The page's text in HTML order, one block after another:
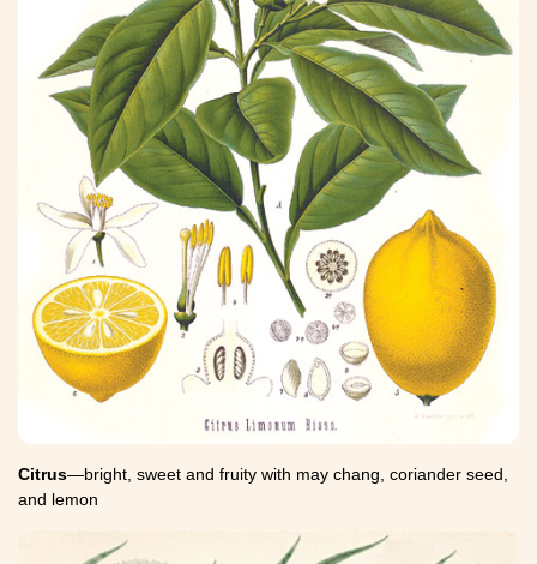
Citrus—bright, sweet and fruity with may chang, coriander seed,
and lemon